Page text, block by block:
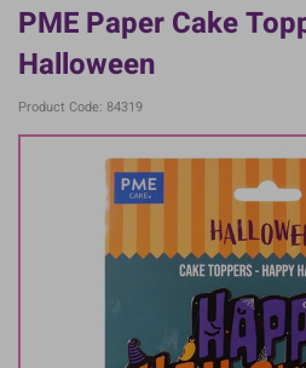
PME Paper Cake
Halloween
Product Code: 84319